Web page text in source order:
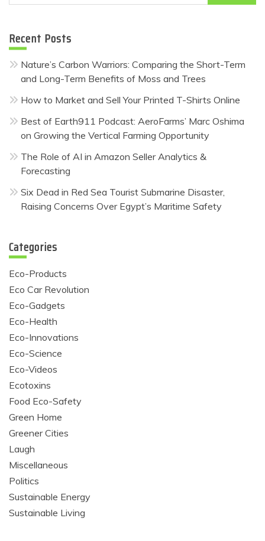
for:
Recent Posts
Nature’s Carbon Warriors: Comparing the Short-Term
and Long-Term Benefits of Moss and Trees
How to Market and Sell Your Printed T-Shirts Online
Best of Earth911 Podcast: AeroFarms’ Marc Oshima
on Growing the Vertical Farming Opportunity
The Role of AI in Amazon Seller Analytics &
Forecasting
Six Dead in Red Sea Tourist Submarine Disaster,
Raising Concerns Over Egypt’s Maritime Safety
Categories
Eco-Products
Eco Car Revolution
Eco-Gadgets
Eco-Health
Eco-Innovations
Eco-Science
Eco-Videos
Ecotoxins
Food Eco-Safety
Green Home
Greener Cities
Laugh
Miscellaneous
Politics
Sustainable Energy
Sustainable Living